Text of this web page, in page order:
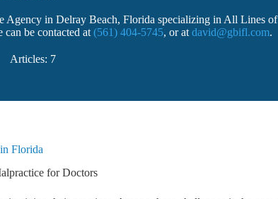
Agency in Delray Beach, Florida specializing in All Lines of
can be contacted at (561) 404-5745, or at david@gbifl.com.
Articles: 7
Florida
for Doctors